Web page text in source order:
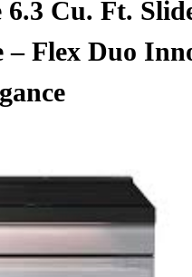
6.3 Cu. Ft.
– Flex Duo